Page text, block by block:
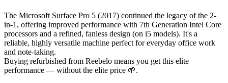
The Microsoft Surface Pro 5 (2017) continued the legacy of the 2-
in-1, offering improved performance with 7th Generation Intel Core
processors and a refined, fanless design (on i5 models). It's a
reliable, highly versatile machine perfect for everyday office work
and note-taking.
Buying refurbished from Reebelo means you get this elite
performance — without the elite price 🌱.